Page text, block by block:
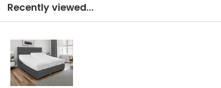
Recently viewed...